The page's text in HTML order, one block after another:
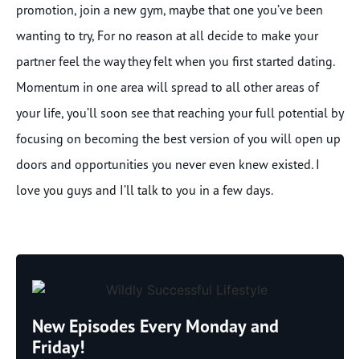
promotion, join a new gym, maybe that one you’ve been
wanting to try, For no reason at all decide to make your
partner feel the way they felt when you first started dating.
Momentum in one area will spread to all other areas of
your life, you’ll soon see that reaching your full potential by
focusing on becoming the best version of you will open up
doors and opportunities you never even knew existed. I
love you guys and I’ll talk to you in a few days.
New Episodes Every Monday and
Friday!